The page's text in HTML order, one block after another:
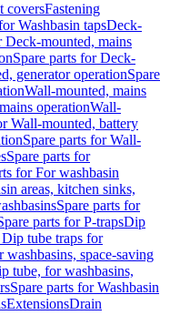
coversFastening
Washbasin tapsDeck-
Deck-mounted, mains
Spare parts for Deck-
generator operationSpare
Wall-mounted, mains
operationWall-
Wall-mounted, battery
Spare parts for Wall-
Spare parts for
for For washbasin
areas, kitchen sinks,
Spare parts for
parts for P-trapsDip
tube traps for
space-saving
tube, for washbasins,
Spare parts for Washbasin
ExtensionsDrain